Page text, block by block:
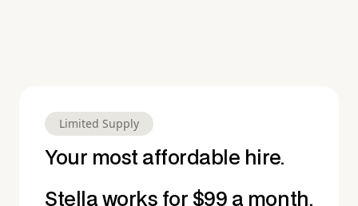
Limited Supply
Your most affordable hire.
Stella works for $99 a month.